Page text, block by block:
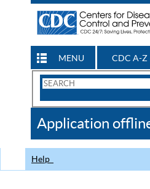
MENU CDC A-Z
Search
CDC
Application
Help